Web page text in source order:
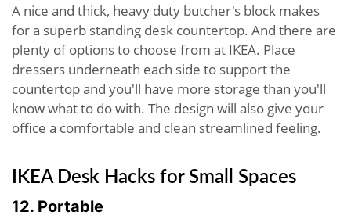
A nice and thick, heavy duty butcher's block makes
for a superb standing desk countertop. And there are
plenty of options to choose from at IKEA. Place
dressers underneath each side to support the
countertop and you'll have more storage than you'll
know what to do with. The design will also give your
office a comfortable and clean streamlined feeling.
IKEA Desk Hacks for Small Spaces
12. Portable